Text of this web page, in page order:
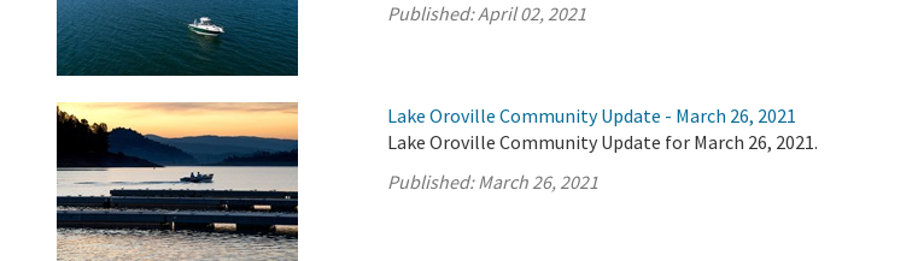
Published:April 02, 2021
Lake Oroville Community Update - March 26, 2021
Lake Oroville Community Update for March 26, 2021.
Published:March 26, 2021